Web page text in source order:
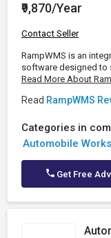
₹9,870/Year
Contact Seller
RampWMS is an
software designed to
Read More About
Read RampWMS
Categories in
Automobile
Get Free